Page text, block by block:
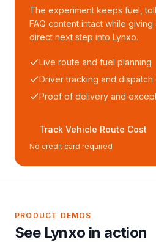
The experiment keeps fuel,
FAQ content intact while
direct next step into Lynxo.
Live route and fuel planning
Driver tracking and dispatch
Proof of delivery and
Track Vehicle Route Cost
No credit card required
PRODUCT DEMOS
See Lynxo in action